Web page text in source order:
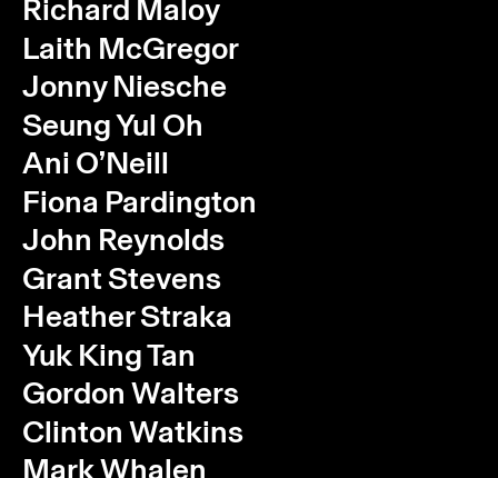
Instagram
Richard Maloy
Laith McGregor
Jonny Niesche
Seung Yul Oh
Ani O’Neill
Fiona Pardington
John Reynolds
Grant Stevens
Heather Straka
Yuk King Tan
Gordon Walters
Clinton Watkins
Mark Whalen